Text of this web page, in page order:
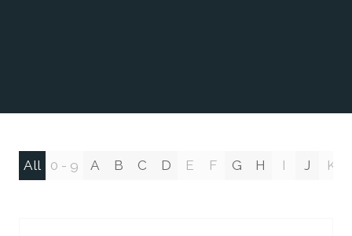
All 0 - 9 A B C D E F G H I J K